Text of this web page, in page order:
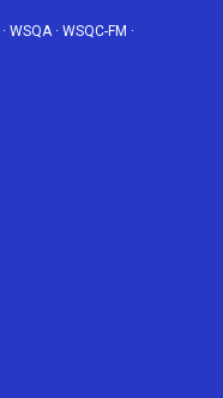
· WSQA· WSQC-FM ·